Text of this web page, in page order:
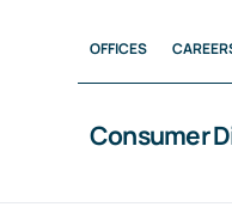
OFFICES
Consumer